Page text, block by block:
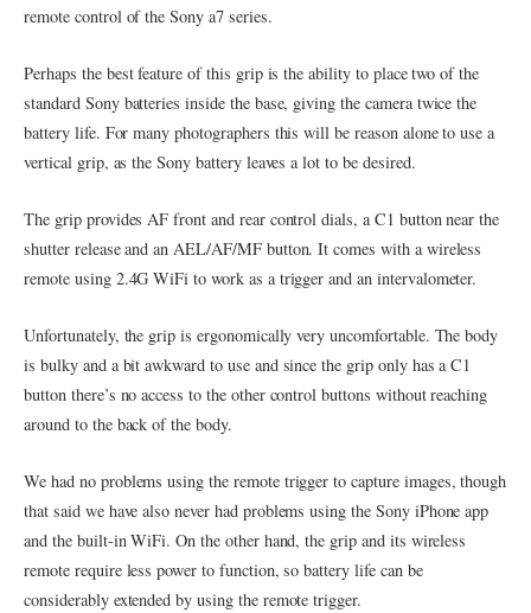
remote control of the Sony a7 series.
Perhaps the best feature of this grip is the ability to place two of the
standard Sony batteries inside the base, giving the camera twice the
battery life. For many photographers this will be reason alone to use a
vertical grip, as the Sony battery leaves a lot to be desired.
The grip provides AF front and rear control dials, a C1 button near the
shutter release and an AEL/AF/MF button. It comes with a wireless
remote using 2.4G WiFi to work as a trigger and an intervalometer.
Unfortunately, the grip is ergonomically very uncomfortable. The body
is bulky and a bit awkward to use and since the grip only has a C1
button there’s no access to the other control buttons without reaching
around to the back of the body.
We had no problems using the remote trigger to capture images, though
that said we have also never had problems using the Sony iPhone app
and the built-in WiFi. On the other hand, the grip and its wireless
remote require less power to function, so battery life can be
considerably extended by using the remote trigger.